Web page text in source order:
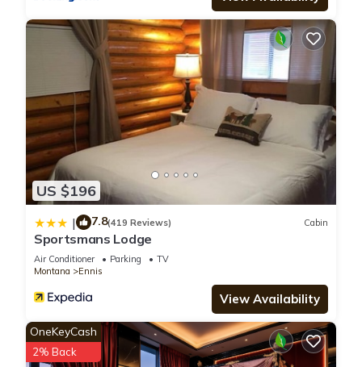
from all smoking and vaping. Thank you 😊
The Mountain View Suite is located in Ennis. The Mountain
View Suite provides accommodation, featuring Parking, TV,
Security/Safety, among other amenities. This Apartment
features Air Conditioner, Parking and TV to make your stay a
comfortable one.
The Mountain View Suite has 1 Bedroom , 1 Bathroom, and
max occupancy of 4 people. The minimum rental for this
property is 1 nights, but this can change depending on the
season you plan on staying. Previous guests have given
good rated it, and VRBO labeled it a top-rated Apartment
manager of this Apartment, and has consistently provided
great experiences for their guests. Most families or guests
that use it recommend it to their friends and some of them
are repeat guests. Apartment has a friendly neighborhood,
US $196
| 7.8(419 Reviews) Cabin
Sportsmans Lodge
Air Conditioner Parking
TV
Montana
Ennis
View Availability
OneKeyCash
2% Back